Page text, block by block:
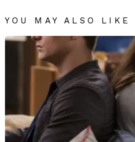
YOU MAY ALSO LIKE